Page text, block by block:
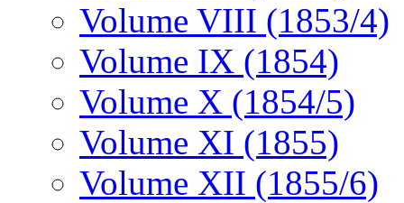
Volume VIII (1853/4)
Volume IX (1854)
Volume X (1854/5)
Volume XI (1855)
Volume XII (1855/6)